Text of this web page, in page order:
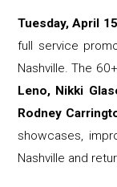
Tuesday, April
full service
Nashville. The
Leno, Nikki
Rodney
showcases,
Nashville and